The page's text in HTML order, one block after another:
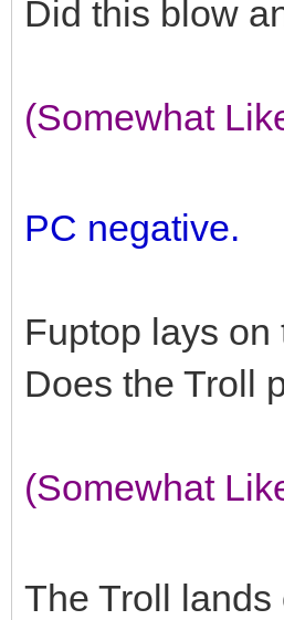
Did this blow
(Somewhat
PC negative.
Fuptop lays
Does the Troll
(Somewhat
The Troll